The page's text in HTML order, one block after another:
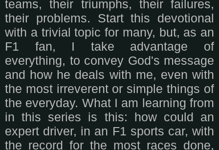
teams, their triumphs, their failures,
their problems. Start this devotional
with a trivial topic for many, but, as an
F1 fan, I take advantage of
everything, to convey God's message
and how he deals with me, even with
the most irreverent or simple things of
the everyday. What I am learning from
in this series is this: how could an
expert driver, in an F1 sports car, with
the record for the most races done,